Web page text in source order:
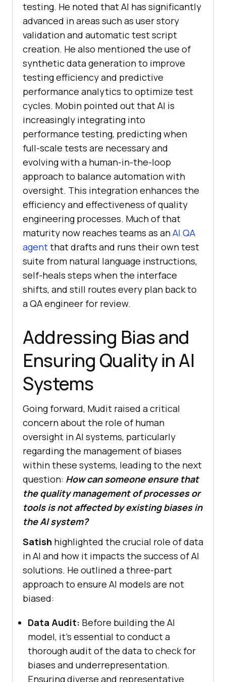
testing. He noted that AI has significantly
advanced in areas such as user story
validation and automatic test script
creation. He also mentioned the use of
synthetic data generation to improve
testing efficiency and predictive
performance analytics to optimize test
cycles. Mobin pointed out that AI is
increasingly integrating into
performance testing, predicting when
full-scale tests are necessary and
evolving with a human-in-the-loop
approach to balance automation with
oversight. This integration enhances the
efficiency and effectiveness of quality
engineering processes. Much of that
maturity now reaches teams as anAI QA
agentthat drafts and runs their own test
suite from natural language instructions,
self-heals steps when the interface
shifts, and still routes every plan back to
a QA engineer for review.
Addressing Bias and
Ensuring Quality in AI
Systems
Going forward, Mudit raised a critical
concern about the role of human
oversight in AI systems, particularly
regarding the management of biases
within these systems, leading to the next
question: How can someone ensure that
the quality management of processes or
tools is not affected by existing biases in
the AI system?
Satish highlighted the crucial role of data
in AI and how it impacts the success of AI
solutions. He outlined a three-part
approach to ensure AI models are not
biased:
Data Audit: Before building the AI
model, it’s essential to conduct a
thorough audit of the data to check for
biases and underrepresentation.
Ensuring diverse and representative